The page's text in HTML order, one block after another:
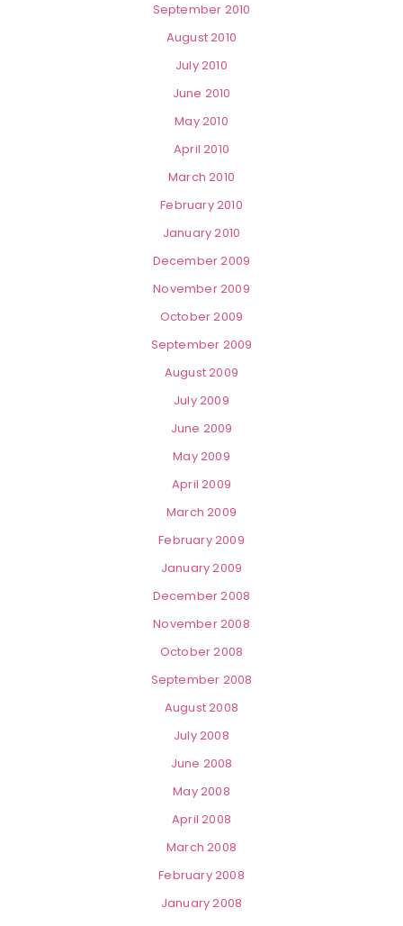
September 2010
August 2010
July 2010
June 2010
May 2010
April 2010
March 2010
February 2010
January 2010
December 2009
November 2009
October 2009
September 2009
August 2009
July 2009
June 2009
May 2009
April 2009
March 2009
February 2009
January 2009
December 2008
November 2008
October 2008
September 2008
August 2008
July 2008
June 2008
May 2008
April 2008
March 2008
February 2008
January 2008